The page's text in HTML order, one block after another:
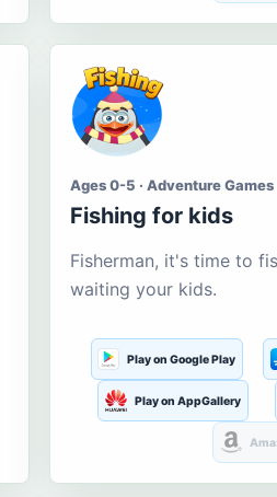
Ages 0-5 · Adventure Games
Fishing for kids
Fisherman, it's time to
waiting your kids.
Play on Google Play
Play on AppGallery